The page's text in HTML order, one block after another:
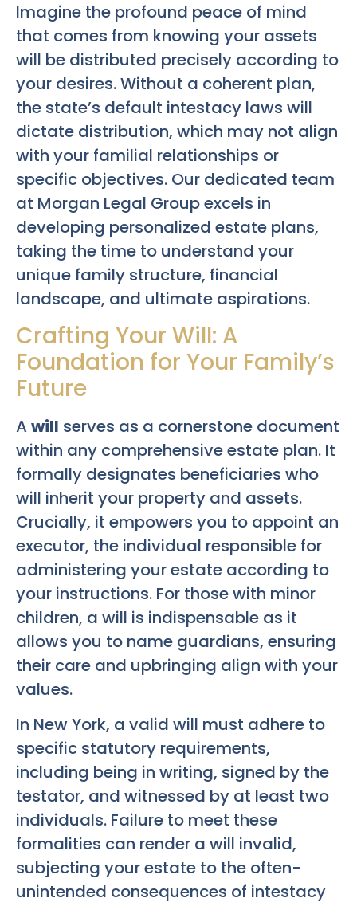
Imagine the profound peace of mind
that comes from knowing your assets
will be distributed precisely according to
your desires. Without a coherent plan,
the state’s default intestacy laws will
dictate distribution, which may not align
with your familial relationships or
specific objectives. Our dedicated team
at Morgan Legal Group excels in
developing personalized estate plans,
taking the time to understand your
unique family structure, financial
landscape, and ultimate aspirations.
Crafting Your Will: A
Foundation for Your Family’s
Future
A will serves as a cornerstone document
within any comprehensive estate plan. It
formally designates beneficiaries who
will inherit your property and assets.
Crucially, it empowers you to appoint an
executor, the individual responsible for
administering your estate according to
your instructions. For those with minor
children, a will is indispensable as it
allows you to name guardians, ensuring
their care and upbringing align with your
values.
In New York, a valid will must adhere to
specific statutory requirements,
including being in writing, signed by the
testator, and witnessed by at least two
individuals. Failure to meet these
formalities can render a will invalid,
subjecting your estate to the often-
unintended consequences of intestacy